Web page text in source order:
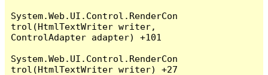
System.Web.UI.Control.RenderCon
trol(HtmlTextWriter writer,
ControlAdapter adapter) +101
System.Web.UI.Control.RenderCon
trol(HtmlTextWriter writer) +27